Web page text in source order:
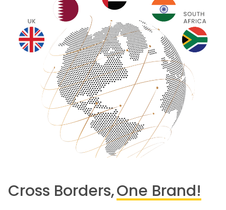
Cross Borders,One Brand!